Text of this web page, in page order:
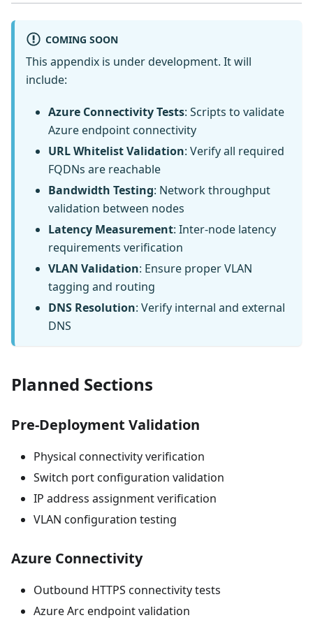
COMING SOON
This appendix is under development. It will
include:
Azure Connectivity Tests: Scripts to validate
Azure endpoint connectivity
URL Whitelist Validation: Verify all required
FQDNs are reachable
Bandwidth Testing: Network throughput
validation between nodes
Latency Measurement: Inter-node latency
requirements verification
VLAN Validation: Ensure proper VLAN
tagging and routing
DNS Resolution: Verify internal and external
DNS
Planned Sections
Pre-Deployment Validation
Physical connectivity verification
Switch port configuration validation
IP address assignment verification
VLAN configuration testing
Azure Connectivity
Outbound HTTPS connectivity tests
Azure Arc endpoint validation